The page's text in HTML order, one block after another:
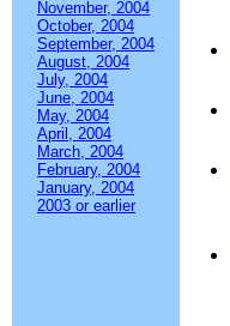
November, 2004
October, 2004
September, 2004
August, 2004
July, 2004
June, 2004
May, 2004
April, 2004
March, 2004
February, 2004
January, 2004
2003 or earlier